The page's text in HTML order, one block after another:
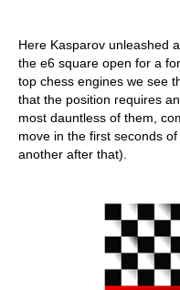
Here Kasparov unleashed
the e6 square open for a
top chess engines we see
that the position requires
most dauntless of them,
move in the first seconds
another after that).